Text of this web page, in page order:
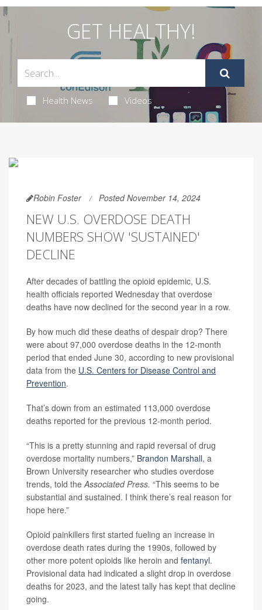
GET HEALTHY!
Health News Videos
Robin Foster Posted November 14, 2024
NEW U.S. OVERDOSE DEATH
NUMBERS SHOW 'SUSTAINED'
DECLINE
After decades of battling the opioid epidemic, U.S.
health officials reported Wednesday that overdose
deaths have now declined for the second year in a row.
By how much did these deaths of despair drop? There
were about 97,000 overdose deaths in the 12-month
period that ended June 30, according to new provisional
data from the U.S. Centers for Disease Control and
Prevention.
That’s down from an estimated 113,000 overdose
deaths reported for the previous 12-month period.
“This is a pretty stunning and rapid reversal of drug
overdose mortality numbers,” Brandon Marshall, a
Brown University researcher who studies overdose
trends, told theAssociated Press. “This seems to be
substantial and sustained. I think there’s real reason for
hope here.”
Opioid painkillers first started fueling an increase in
overdose death rates during the 1990s, followed by
other more potent opioids like heroin and fentanyl.
Provisional data had indicated a slight drop in overdose
deaths for 2023, and the latest tally has kept that decline
going.